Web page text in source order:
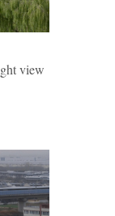
view